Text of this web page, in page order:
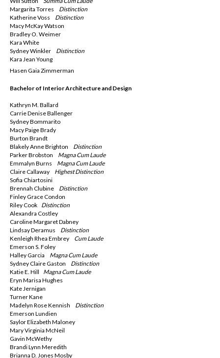
Margarita Torres Distinction
Katherine Voss Distinction
Macy McKay Watson
Bradley O. Weimer
Kara White
Sydney Winkler Distinction
Kara Jean Young
Hasen Gaia Zimmerman
Bachelor of Interior Architecture and Design
Kathryn M. Ballard
Carrie Denise Ballenger
Sydney Bommarito
Macy Paige Brady
Burton Brandt
Blakely Anne Brighton Distinction
Parker Brobston Magna Cum Laude
Emmalyn Burns Magna Cum Laude
Claire Callaway Highest Distinction
Sofia Chiartosini
Brennah Clubine Distinction
Finley Grace Condon
Riley Cook Distinction
Alexandra Costley
Caroline Margaret Dabney
Lindsay Deramus Distinction
Kenleigh Rhea Embrey Cum Laude
Emerson S. Foley
Halley Garcia Magna Cum Laude
Sydney Claire Gaston Distinction
Katie E. Hill Magna Cum Laude
Eryn Marisa Hughes
Kate Jernigan
Turner Kane
Madelyn Rose Kennish Distinction
Emerson Lundien
Saylor Elizabeth Maloney
Mary Virginia McNeil
Gavin McWethy
Brandi Lynn Meredith
Brianna D. Jones Mosby